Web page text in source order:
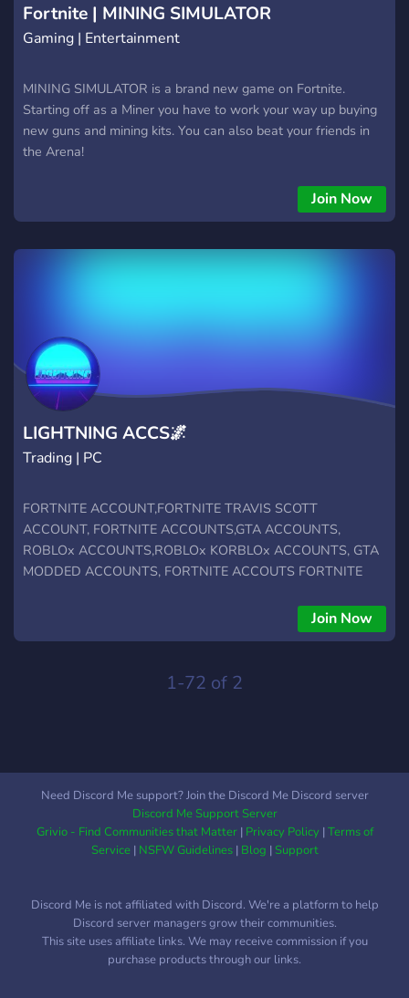
Fortnite | MINING SIMULATOR
Gaming | Entertainment
MINING SIMULATOR is a brand new game on Fortnite.
Starting off as a Miner you have to work your way up buying
new guns and mining kits. You can also beat your friends in
the Arena!
Join Now
LIGHTNING ACCS🌌
Trading | PC
FORTNITE ACCOUNT,FORTNITE TRAVIS SCOTT
ACCOUNT, FORTNITE ACCOUNTS,GTA ACCOUNTS,
ROBLOx ACCOUNTS,ROBLOx KORBLOx ACCOUNTS, GTA
MODDED ACCOUNTS, FORTNITE ACCOUTS FORTNITE
FORTNITE ACCOUNTS,GTA ACCOUNTS, ROBLOx
ACCOUNTS,ROBLOx KORBLOx ACCOUNTS, GTA MODDED
ACCOUNT,FORTNITE TRAVIS SCOTT ACCOUNT,
Join Now
1-72 of 2
Need Discord Me support? Join the Discord Me Discord server
Discord Me Support Server
Grivio - Find Communities that Matter| Privacy Policy|Terms of
Service| NSFW Guidelines| Blog |Support
Discord Me is not affiliated with Discord. We're a platform to help
Discord server managers grow their communities.
This site uses affiliate links. We may receive commission if you
purchase products through our links.